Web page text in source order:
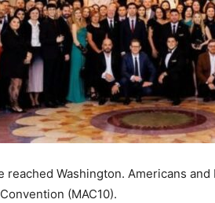
reached Washington. Americans
(MAC10).